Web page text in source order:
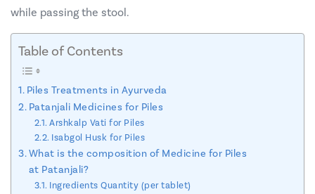
while passing the stool.
Table of Contents
Piles Treatments in Ayurveda
Patanjali Medicines for Piles
Arshkalp Vati for Piles
Isabgol Husk for Piles
What is the composition of Medicine for Piles
at Patanjali?
Ingredients Quantity (per tablet)